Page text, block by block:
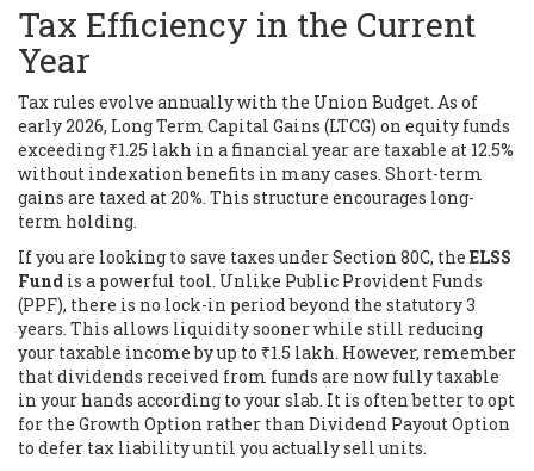
Tax Efficiency in the Current
Year
Tax rules evolve annually with the Union Budget. As of
early 2026, Long Term Capital Gains (LTCG) on equity funds
exceeding ₹1.25 lakh in a financial year are taxable at 12.5%
without indexation benefits in many cases. Short-term
gains are taxed at 20%. This structure encourages long-
term holding.
If you are looking to save taxes under Section 80C, the ELSS
Fund is a powerful tool. Unlike Public Provident Funds
(PPF), there is no lock-in period beyond the statutory 3
years. This allows liquidity sooner while still reducing
your taxable income by up to ₹1.5 lakh. However, remember
that dividends received from funds are now fully taxable
in your hands according to your slab. It is often better to opt
for the Growth Option rather than Dividend Payout Option
to defer tax liability until you actually sell units.